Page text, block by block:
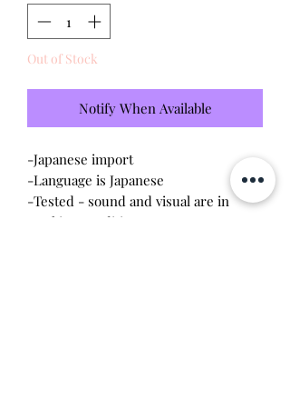
Out of Stock
Notify When Available
-Japanese import
-Language is Japanese
-Tested - sound and visual are in
working condition